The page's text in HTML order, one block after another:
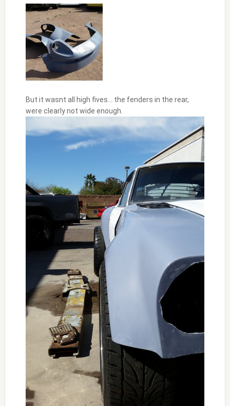
But it wasnt all high fives… the fenders in the rear,
were clearly not wide enough.